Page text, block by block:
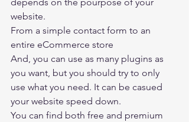
website.
From a simple contact form to an
entire eCommerce store
And, you can use as many plugins as
you want, but you should try to only
use what you need. It can be casued
your website speed down.
You can find both free and premium